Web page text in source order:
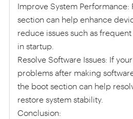
Improve System
section can help enhance
reduce issues such as
in startup.
Resolve Software Issues: If
problems after making
the boot section can help
restore system stability.
Conclusion: